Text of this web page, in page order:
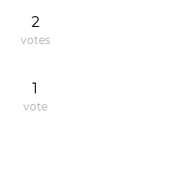
2
votes
1
vote